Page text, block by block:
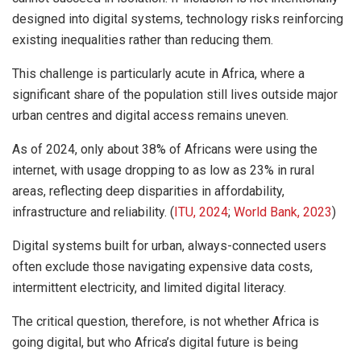
designed into digital systems, technology risks reinforcing
existing inequalities rather than reducing them.
This challenge is particularly acute in Africa, where a
significant share of the population still lives outside major
urban centres and digital access remains uneven.
As of 2024, only about 38% of Africans were using the
internet, with usage dropping to as low as 23% in rural
areas, reflecting deep disparities in affordability,
infrastructure and reliability. (ITU, 2024; World Bank, 2023)
Digital systems built for urban, always-connected users
often exclude those navigating expensive data costs,
intermittent electricity, and limited digital literacy.
The critical question, therefore, is not whether Africa is
going digital, but who Africa’s digital future is being